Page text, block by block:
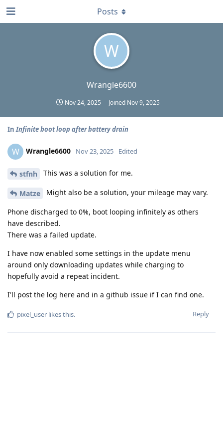
W
Wrangle6600
Nov 24, 2025 Joined Nov 9, 2025
Posts
InInfinite boot loop after battery drain
W Wrangle6600 Nov 23, 2025 Edited
stfnh This was a solution for me.
Matze Might also be a solution, your mileage may vary.
Phone discharged to 0%, boot looping infinitely as others
have described.
There was a failed update.
I have now enabled some settings in the update menu
around only downloading updates while charging to
hopefully avoid a repeat incident.
I'll post the log here and in a github issue if I can find one.
Reply
pixel_user likes this.